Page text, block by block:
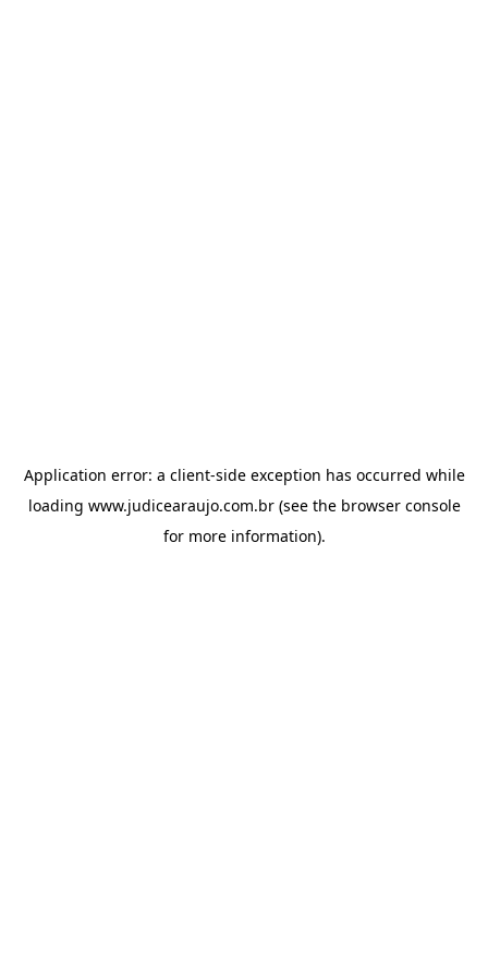
Application error: a client-side exception has occurred while
loading www.judicearaujo.com.br(see the browser console
for more information).